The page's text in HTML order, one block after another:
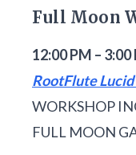
Full Moon
12:00 PM – 3:00
RootFlute
WORKSHOP
FULL MOON